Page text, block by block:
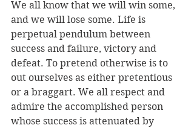
We all know that we will win some,
and we will lose some. Life is
perpetual pendulum between
success and failure, victory and
defeat. To pretend otherwise is to
out ourselves as either pretentious
or a braggart. We all respect and
admire the accomplished person
whose success is attenuated by